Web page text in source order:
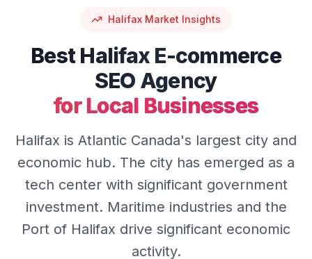
Halifax Market Insights
BestHalifax E-commerce
SEO Agency
for Local Businesses
Halifax is Atlantic Canada's largest city and
economic hub. The city has emerged as a
tech center with significant government
investment. Maritime industries and the
Port of Halifax drive significant economic
activity.